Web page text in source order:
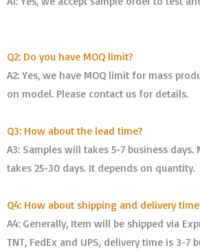
Q2: Do you have MOQ limit?
A2: Yes, we have MOQ limit for mass
on model. Please contact us for details.
Q3: How about the lead time?
A3: Samples will takes 5-7 business
takes 25-30 days. It depends on quantity.
Q4: How about shipping and delivery
A4: Generally, Item will be shipped via
TNT, FedEx and UPS, delivery time is 3-7